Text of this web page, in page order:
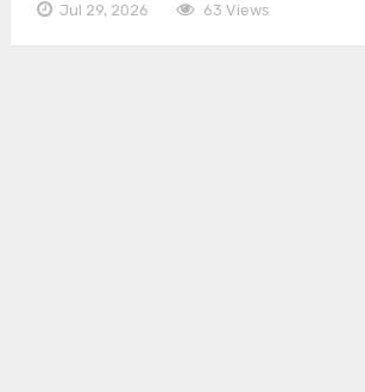
Jul 29, 2026 63 Views